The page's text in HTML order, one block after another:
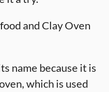
and Clay Oven
name because it is
which is used